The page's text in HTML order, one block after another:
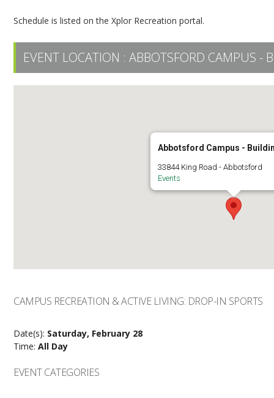
Schedule is listed on the Xplor Recreation portal.
EVENT LOCATION :ABBOTSFORD CAMPUS -
Abbotsford Campus -
33844 King Road - Abbotsford
Events
CAMPUS RECREATION & ACTIVE LIVING: DROP-IN SPORTS
Date(s): Saturday, February 28
Time:All Day
EVENT CATEGORIES